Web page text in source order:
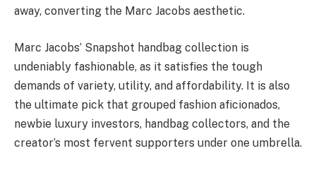
away, converting the Marc Jacobs aesthetic.
Marc Jacobs’ Snapshot handbag collection is
undeniably fashionable, as it satisfies the tough
demands of variety, utility, and affordability. It is also
the ultimate pick that grouped fashion aficionados,
newbie luxury investors, handbag collectors, and the
creator’s most fervent supporters under one umbrella.